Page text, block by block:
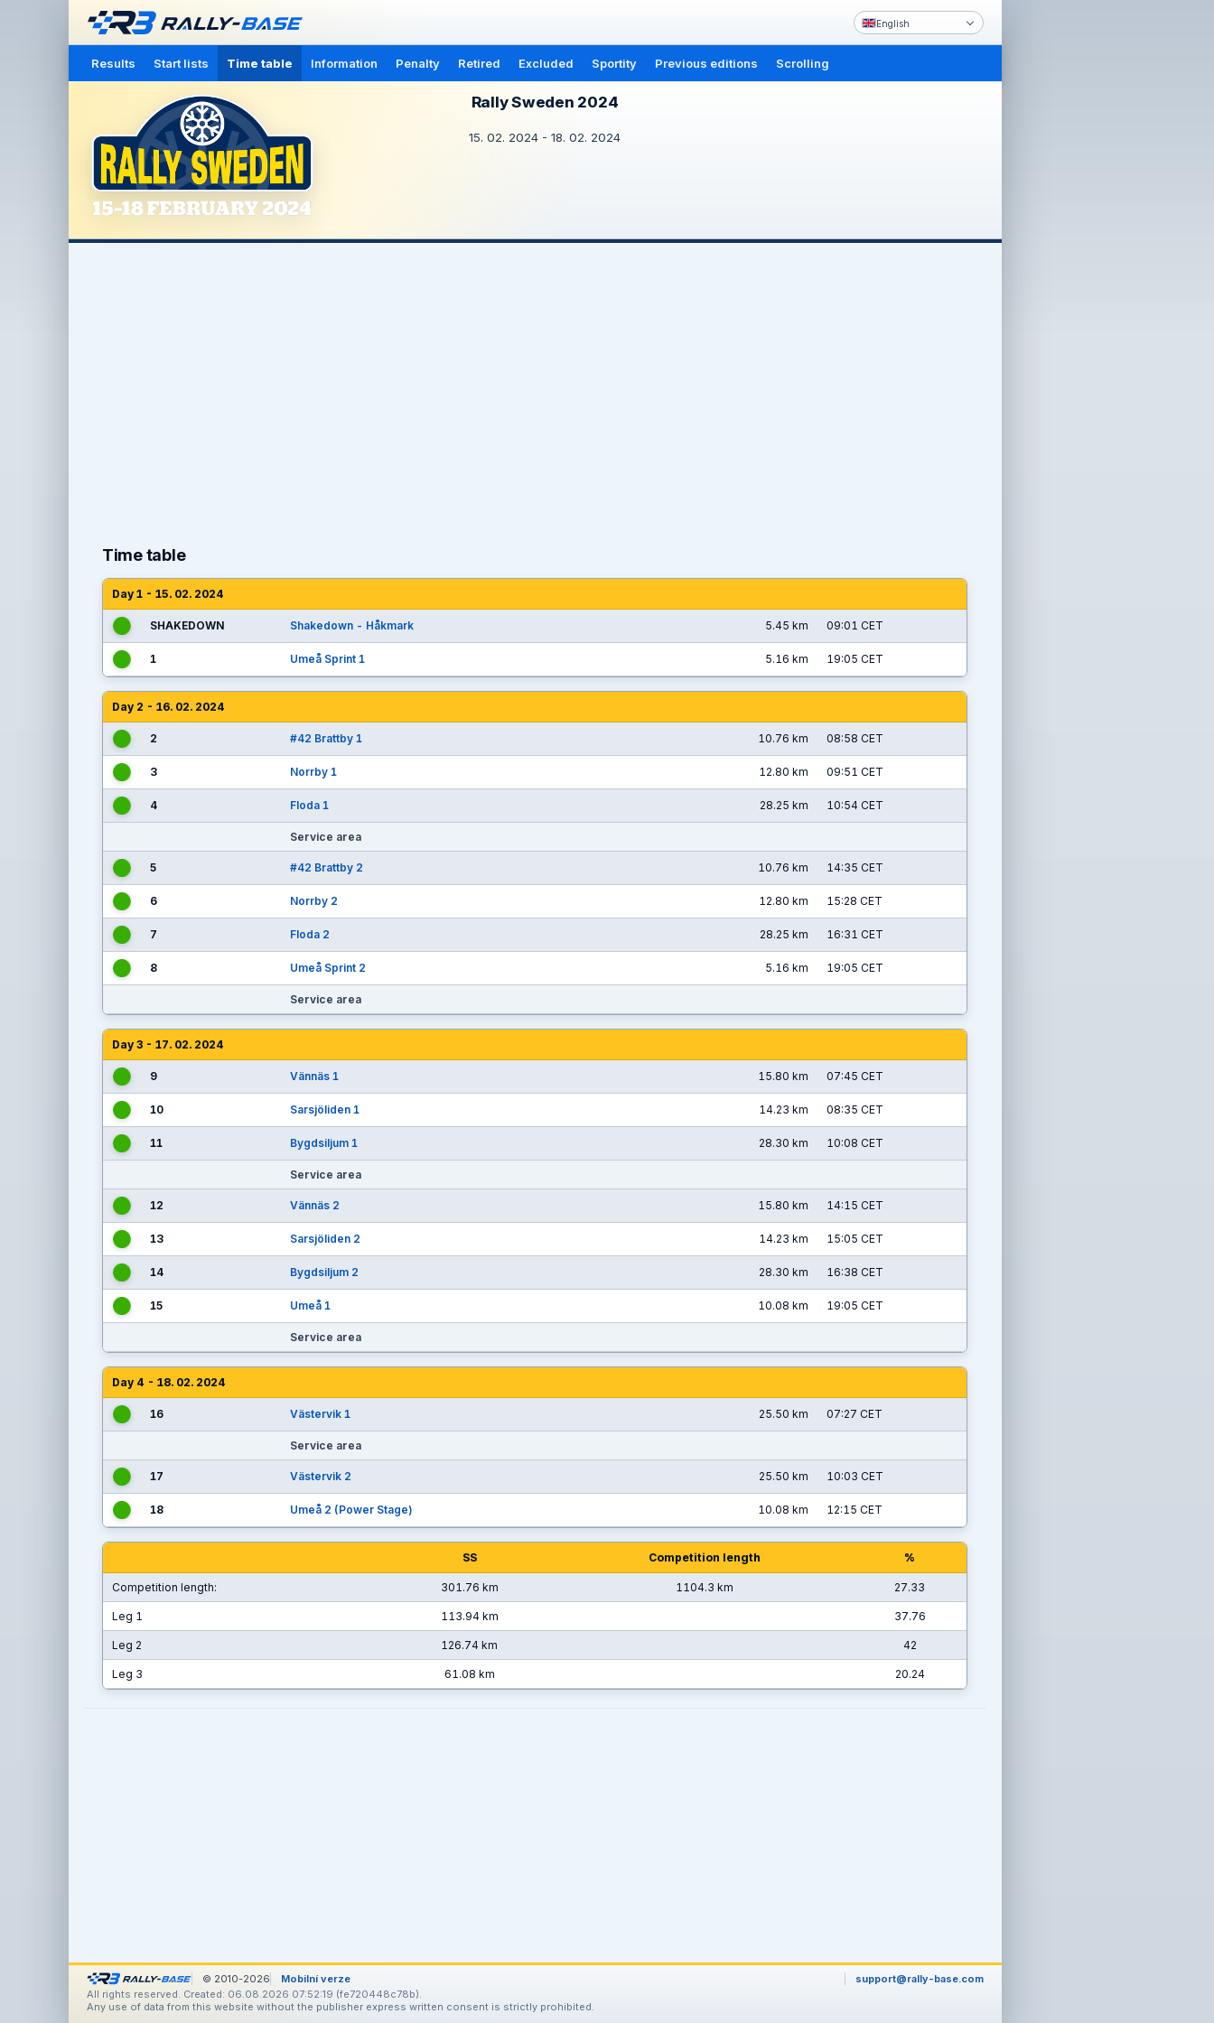
English
Results Start lists Time table Information Penalty Retired Excluded Sportity Previous editions Scrolling
Rally Sweden 2024
15. 02. 2024 - 18. 02. 2024
Time table
Day 1 - 15. 02. 2024
SHAKEDOWN Shakedown - Håkmark 5.45 km 09:01 CET
1 Umeå Sprint 1 5.16 km 19:05 CET
Day 2 - 16. 02. 2024
2 #42 Brattby 1 10.76 km 08:58 CET
3 Norrby 1 12.80 km 09:51 CET
4 Floda 1 28.25 km 10:54 CET
Service area
5 #42 Brattby 2 10.76 km 14:35 CET
6 Norrby 2 12.80 km 15:28 CET
7 Floda 2 28.25 km 16:31 CET
8 Umeå Sprint 2 5.16 km 19:05 CET
Service area
Day 3 - 17. 02. 2024
9 Vännäs 1 15.80 km 07:45 CET
10 Sarsjöliden 1 14.23 km 08:35 CET
11 Bygdsiljum 1 28.30 km 10:08 CET
Service area
12 Vännäs 2 15.80 km 14:15 CET
13 Sarsjöliden 2 14.23 km 15:05 CET
14 Bygdsiljum 2 28.30 km 16:38 CET
15 Umeå 1 10.08 km 19:05 CET
Service area
Day 4 - 18. 02. 2024
16 Västervik 1 25.50 km 07:27 CET
Service area
17 Västervik 2 25.50 km 10:03 CET
18 Umeå 2 (Power Stage) 10.08 km 12:15 CET
SS Competition length %
Competition length: 301.76 km 1104.3 km 27.33
Leg 1 113.94 km 37.76
Leg 2 126.74 km 42
Leg 3 61.08 km 20.24
© 2010-2026 Mobilní verze
support@rally-base.com
All rights reserved. Created: 06.08.2026 07:52:19 (fe720448c78b).
Any use of data from this website without the publisher express written consent is strictly prohibited.